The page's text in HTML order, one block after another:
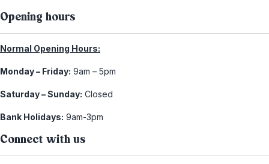
Opening hours
Normal Opening Hours:
Monday – Friday: 9am – 5pm
Saturday – Sunday: Closed
Bank Holidays: 9am-3pm
Connect with us